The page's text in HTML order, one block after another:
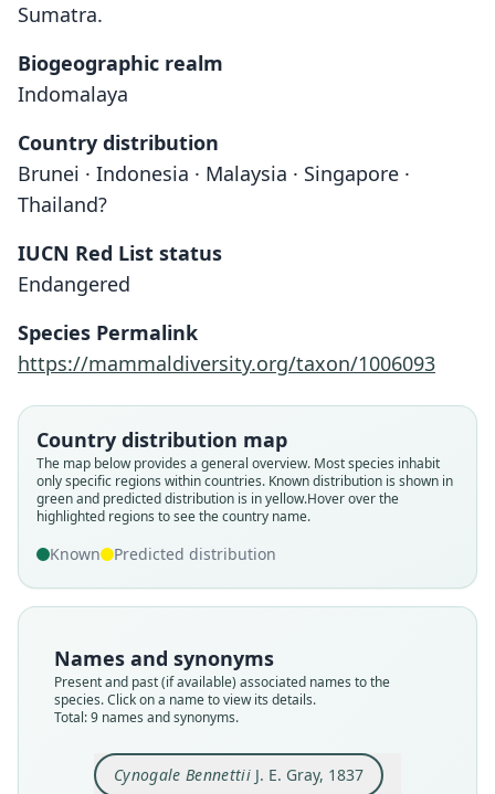
Sumatra.
Biogeographic realm
Indomalaya
Country distribution
Brunei · Indonesia · Malaysia · Singapore ·
Thailand?
IUCN Red List status
Endangered
Species Permalink
https://mammaldiversity.org/taxon/1006093
Country distribution map
The map below provides a general overview. Most species inhabit
only specific regions within countries. Known distribution is shown in
green and predicted distribution is in yellow.Hover over the
highlighted regions to see the country name.
Known Predicted distribution
Names and synonyms
Present and past (if available) associated names to the
species. Click on a name to view its details.
Total: 9 names and synonyms.
Cynogale Bennettii J. E. Gray, 1837
Cynogale Bennettii
J. E. Gray, 1837
Potamophilus barbatus
S. Müller, 1838
Viverra carcharias
de Blainville, 1838
Cynogale Bennetii:
C. H. Smith, 1842
Viverra (Cynogale) Bennettii:
de Blainville, 1842
Cynogale Bennetti:
Jentink, 1903
Cynogale barbatus:
Cynogale bennetti bennetti:
Ellerman & Morrison-Scott, 1951
Cynogale bennettii bennettii:
Wozencraft, 2005